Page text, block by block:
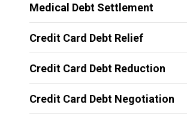
Medical Debt Settlement
Credit Card Debt Relief
Credit Card Debt Reduction
Credit Card Debt Negotiation